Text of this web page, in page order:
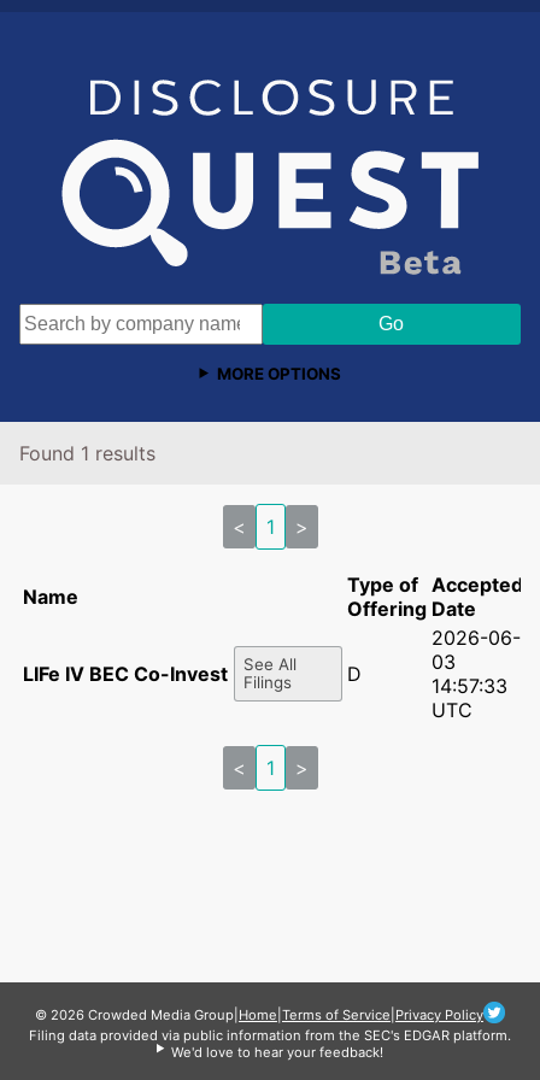
MORE OPTIONS
Found 1 results
< 1 >
Name
Type of
Offering
Accepted
Date
LIFe IV BEC Co-Invest II, LPSee All
Filings
D
2026-06-
03
14:57:33
UTC
< 1 >
© 2026 Crowded Media Group Home Terms of Service Privacy Policy
Filing data provided via public information from the SEC's EDGAR platform.
We'd love to hear your feedback!